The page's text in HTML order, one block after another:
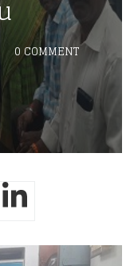
0 COMMENT